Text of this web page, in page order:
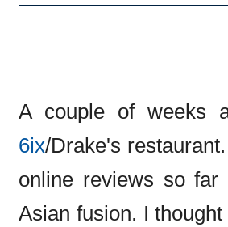
A couple of weeks
6ix/Drake's
online reviews so
Asian fusion. I